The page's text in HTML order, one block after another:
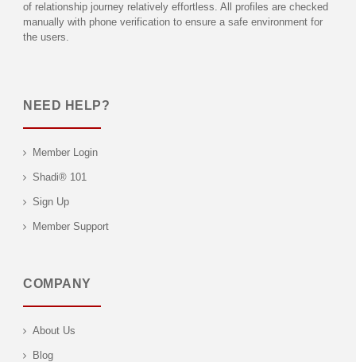
of relationship journey relatively effortless. All profiles are checked
manually with phone verification to ensure a safe environment for
the users.
NEED HELP?
Member Login
Shadi® 101
Sign Up
Member Support
COMPANY
About Us
Blog